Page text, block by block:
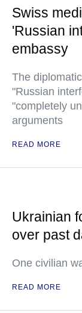
Swiss
'Russian
embassy
The
"Russian
"completely
arguments
READ MORE
Ukrainian
over past
One civilian
READ MORE